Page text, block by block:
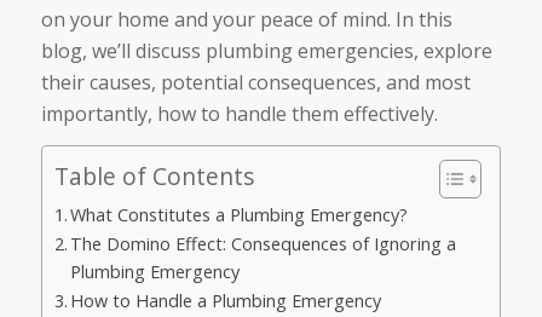
on your home and your peace of mind. In this
blog, we’ll discuss plumbing emergencies, explore
their causes, potential consequences, and most
importantly, how to handle them effectively.
Table of Contents
What Constitutes a Plumbing Emergency?
The Domino Effect: Consequences of Ignoring a
Plumbing Emergency
How to Handle a Plumbing Emergency